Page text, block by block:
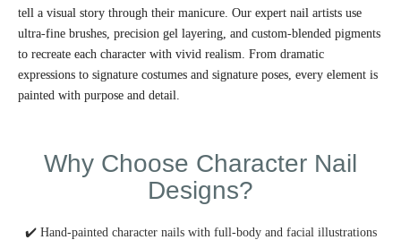
tell a visual story through their manicure. Our expert nail artists use
ultra-fine brushes, precision gel layering, and custom-blended pigments
to recreate each character with vivid realism. From dramatic
expressions to signature costumes and signature poses, every element is
painted with purpose and detail.
Why Choose Character Nail
Designs?
✔️ Hand-painted character nails with full-body and facial illustrations